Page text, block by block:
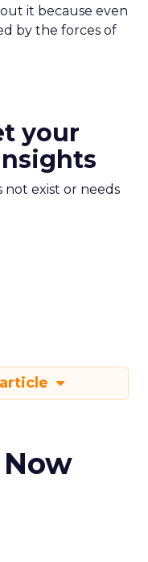
it because even
by the forces of
your
not exist or needs